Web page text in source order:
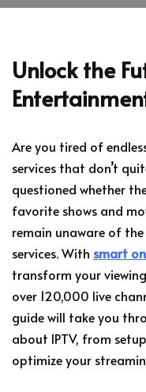
Unlock the
Are you tired of
services that don’t
questioned whether
favorite shows and
remain unaware of
services. With smart
transform your
over 120,000 live
guide will take you
about IPTV, from
optimize your